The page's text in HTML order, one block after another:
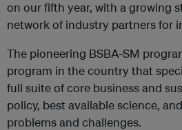
on our fifth year, with a growing
network of industry partners for
The pioneering BSBA-SM
program in the country that
full suite of core business and
policy, best available science,
problems and challenges.